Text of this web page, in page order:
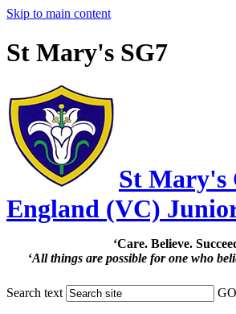
Skip to main content
St Mary's SG7
St Mary's
England (VC)
‘Care. Believe.
‘All things are possible for one who
Search text GO